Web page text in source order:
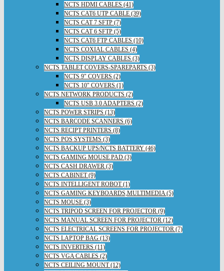
NCTS HDMI CABLES (41)
NCTS CAT6 UTP CABLE (39)
NCTS CAT 7 SFTP (7)
NCTS CAT 6 SFTP (5)
NCTS CAT6 FTP CABLES (10)
NCTS COXIAL CABLES (4)
NCTS DISPLAY CABLES (3)
NCTS TABLET COVERS-SPAREPARTS (3)
NCTS 9" COVERS (2)
NCTS 10" COVERS (1)
NCTS NETWORK PRODUCTS (2)
NCTS USB 3.0 ADAPTERS (2)
NCTS POWER STRIPS (13)
NCTS BARCODE SCANNERS (6)
NCTS RECIPT PRINTERS (8)
NCTS POS SYSTEMS (3)
NCTS BACKUP UPS/NCTS BATTERY (46)
NCTS GAMING MOUSE PAD (3)
NCTS CASH DRAWER (3)
NCTS CABINET (9)
NCTS INTELLIGENT ROBOT (1)
NCTS GAMING KEYBOARDS,MULTIMEDIA (5)
NCTS MOUSE (3)
NCTS TRIPOD SCREEN FOR PROJECTOR (9)
NCTS MANUAL SCREEN FOR PROJECTOR (12)
NCTS ELECTRICAL SCREENS FOR PROJECTOR (7)
NCTS LAPTOP BAG (13)
NCTS INVERTERS (11)
NCTS VGA CABLES (2)
NCTS CEILING MOUNT (12)